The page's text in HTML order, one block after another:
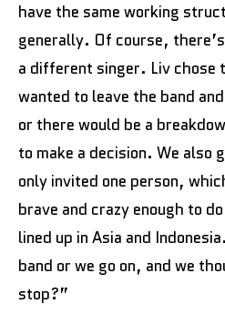
have the same working
generally. Of course,
a different singer. Liv chose
wanted to leave the band
or there would be a
to make a decision. We also
only invited one person,
brave and crazy enough to
lined up in Asia and
band or we go on, and we
stop?”